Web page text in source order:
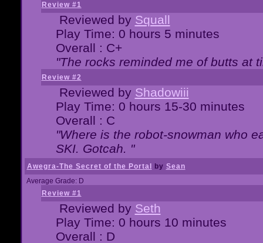
Review #1
Reviewed by Squall
Play Time: 0 hours 5 minutes
Overall : C+
"The rocks reminded me of butts at
Review #2
Reviewed by Shadowiii
Play Time: 0 hours 15-30 minutes
Overall : C
"Where is the robot-snowman who
SKI. Gotcah. "
Awegra-The Secret of the Portal by Sean
Average Grade: D
Review #1
Reviewed by Seth
Play Time: 0 hours 10 minutes
Overall : D